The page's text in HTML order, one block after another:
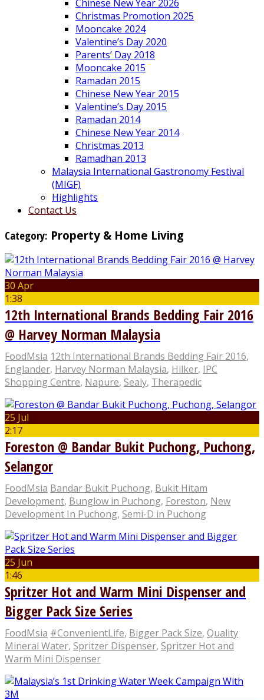
Chinese New Year 2026
Christmas Promotion 2025
Mooncake 2024
Valentine’s Day 2020
Parents’ Day 2018
Mooncake 2015
Ramadan 2015
Chinese New Year 2015
Valentine’s Day 2015
Ramadan 2014
Chinese New Year 2014
Christmas 2013
Ramadhan 2013
Malaysia International Gastronomy Festival
(MIGF)
Highlights
Contact Us
Category: Property & Home Living
30 Apr
1:38
12th International Brands Bedding Fair 2016
@ Harvey Norman Malaysia
FoodMsia 12th International Brands Bedding Fair 2016,
Englander, Harvey Norman Malaysia, Hilker, IPC
Shopping Centre, Napure, Sealy, Therapedic
25 Jul
2:17
Foreston @ Bandar Bukit Puchong, Puchong,
Selangor
FoodMsia Bandar Bukit Puchong, Bukit Hitam
Development, Bunglow in Puchong, Foreston, New
Development In Puchong, Semi-D in Puchong
25 Jun
1:46
Spritzer Hot and Warm Mini Dispenser and
Bigger Pack Size Series
FoodMsia #ConvenientLife, Bigger Pack Size, Quality
Mineral Water, Spritzer Dispenser, Spritzer Hot and
Warm Mini Dispenser